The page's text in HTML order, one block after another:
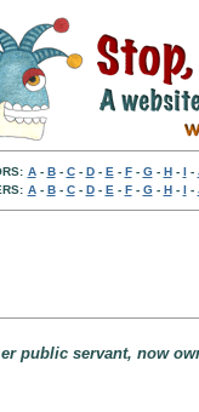
A- B- C- D- E - F- G- H- I -
A- B- C- D- E - F- G- H- I -
public servant, now